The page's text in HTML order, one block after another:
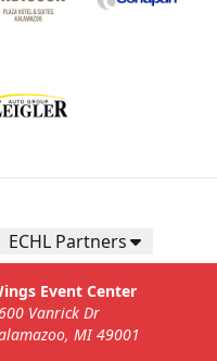
Info
ECHL Partners
Event Center
Vanrick Dr
MI 49001